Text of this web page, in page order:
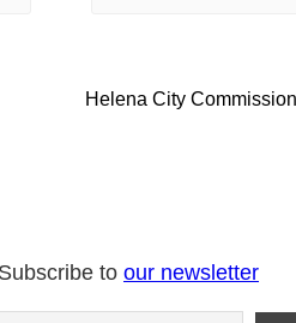
Helena City
Subscribe toour newsletter